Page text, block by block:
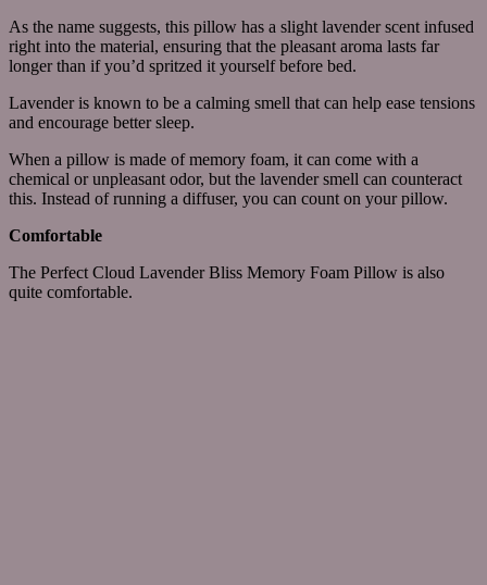
As the name suggests, this pillow has a slight lavender scent infused
right into the material, ensuring that the pleasant aroma lasts far
longer than if you’d spritzed it yourself before bed.
Lavender is known to be a calming smell that can help ease tensions
and encourage better sleep.
When a pillow is made of memory foam, it can come with a
chemical or unpleasant odor, but the lavender smell can counteract
this. Instead of running a diffuser, you can count on your pillow.
Comfortable
The Perfect Cloud Lavender Bliss Memory Foam Pillow is also
quite comfortable.